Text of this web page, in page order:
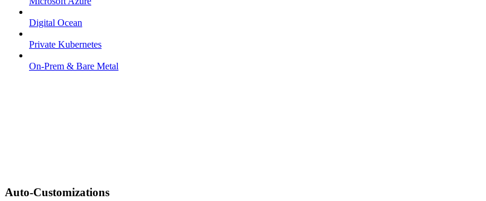
Digital Ocean
Private Kubernetes
On-Prem & Bare Metal
Auto-Customizations